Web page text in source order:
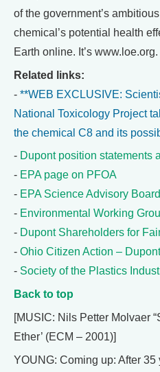
of the government’s
chemical’s potential health
Earth online. It’s www.loe.org.
Related links:
- **WEB EXCLUSIVE:
National Toxicology Project
the chemical C8 and its
- Dupont position statements
- EPA page on PFOA
- EPA Science Advisory
- Environmental Working
- Dupont Shareholders for
- Ohio Citizen Action –
- Society of the Plastics
Back to top
[MUSIC: Nils Petter Molvaer
Ether’ (ECM – 2001)]
YOUNG: Coming up: After